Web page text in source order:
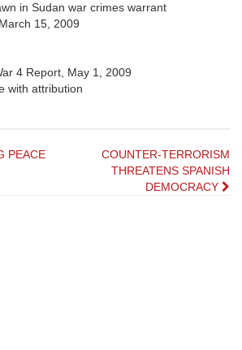
in Sudan war crimes warrant
15, 2009
4 Report, May 1, 2009
with attribution
PEACE
COUNTER-TERRORISM
THREATENS SPANISH
DEMOCRACY